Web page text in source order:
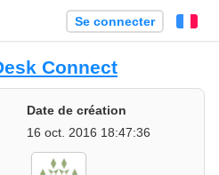
Se connecter
Connect
Date de création
16 oct. 2016 18:47:36